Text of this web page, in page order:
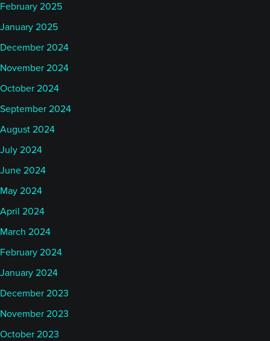
February 2025
January 2025
December 2024
November 2024
October 2024
September 2024
August 2024
July 2024
June 2024
May 2024
April 2024
March 2024
February 2024
January 2024
December 2023
November 2023
October 2023